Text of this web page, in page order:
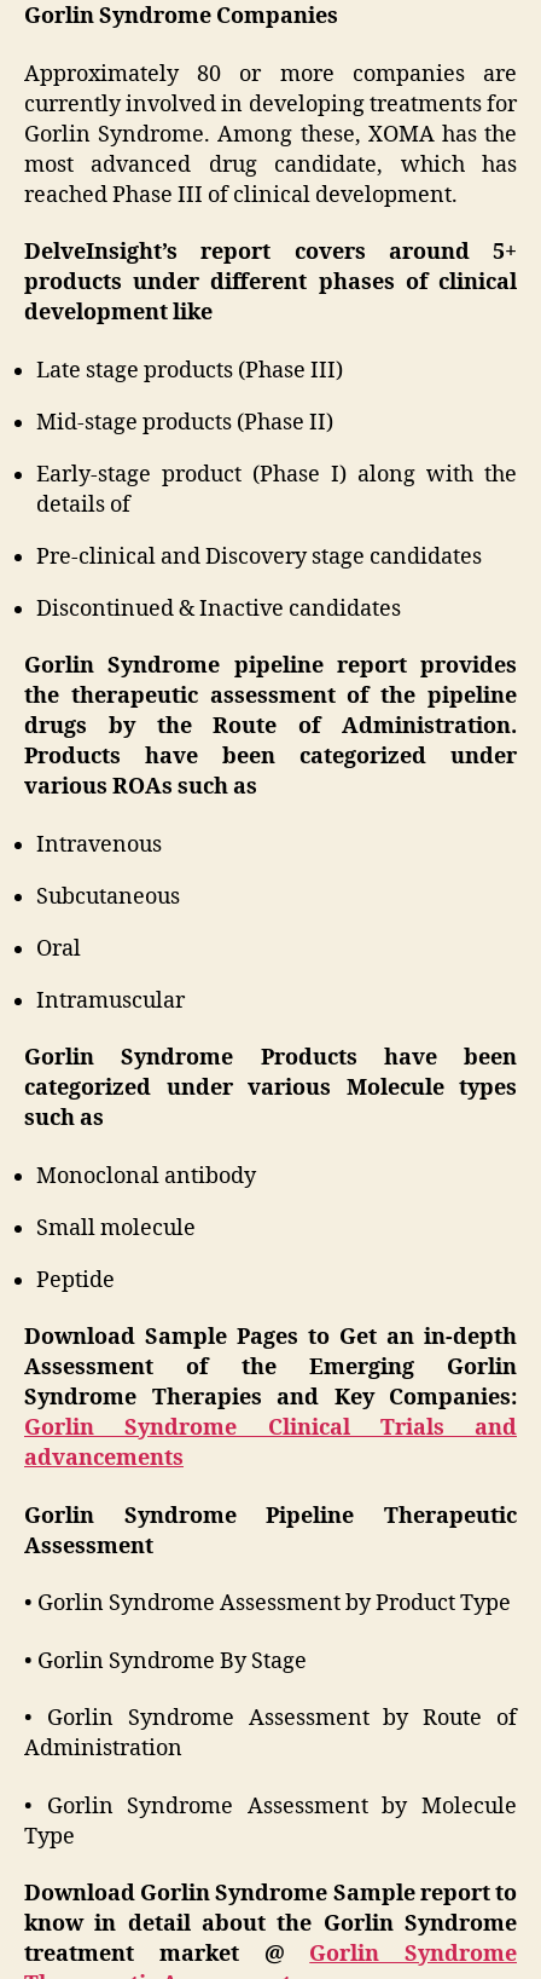
Gorlin Syndrome Companies
Approximately 80 or more companies are
currently involved in developing treatments for
Gorlin Syndrome. Among these, XOMA has the
most advanced drug candidate, which has
reached Phase III of clinical development.
DelveInsight’s report covers around 5+
products under different phases of clinical
development like
Late stage products (Phase III)
Mid-stage products (Phase II)
Early-stage product (Phase I) along with the
details of
Pre-clinical and Discovery stage candidates
Discontinued & Inactive candidates
Gorlin Syndrome pipeline report provides
the therapeutic assessment of the pipeline
drugs by the Route of Administration.
Products have been categorized under
various ROAs such as
Intravenous
Subcutaneous
Oral
Intramuscular
Gorlin Syndrome Products have been
categorized under various Molecule types
such as
Monoclonal antibody
Small molecule
Peptide
Download Sample Pages to Get an in-depth
Assessment of the Emerging Gorlin
Syndrome Therapies and Key Companies:
Gorlin Syndrome Clinical Trials and
advancements
Gorlin Syndrome Pipeline Therapeutic
Assessment
• Gorlin Syndrome Assessment by Product Type
• Gorlin Syndrome By Stage
• Gorlin Syndrome Assessment by Route of
Administration
• Gorlin Syndrome Assessment by Molecule
Type
Download Gorlin Syndrome Sample report to
know in detail about the Gorlin Syndrome
treatment market @ Gorlin Syndrome